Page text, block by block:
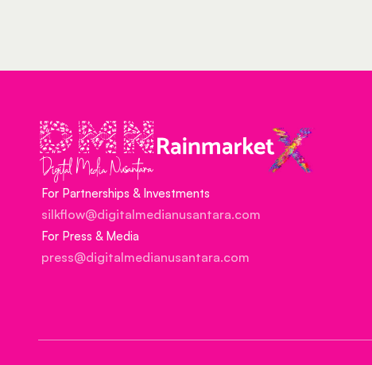
For Partnerships & Investments
silkflow@digitalmedianusantara.com
For Press & Media
press@digitalmedianusantara.com